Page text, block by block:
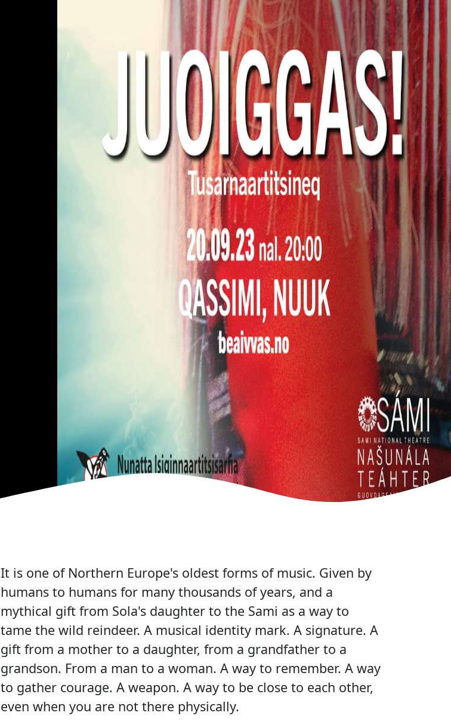
It is one of Northern Europe's oldest forms of music. Given by
humans to humans for many thousands of years, and a
mythical gift from Sola's daughter to the Sami as a way to
tame the wild reindeer. A musical identity mark. A signature. A
gift from a mother to a daughter, from a grandfather to a
grandson. From a man to a woman. A way to remember. A way
to gather courage. A weapon. A way to be close to each other,
even when you are not there physically.